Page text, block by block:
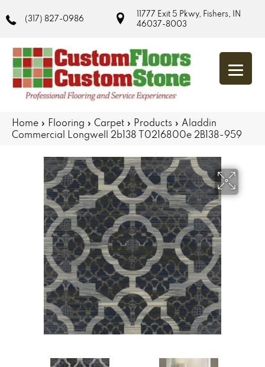
(317) 827-0986
11777 Exit 5 Pkwy, Fishers, IN
46037-8003
Home » Flooring » Carpet » Products » Aladdin
Commercial Longwell 2b138 T0216800e 2B138-959